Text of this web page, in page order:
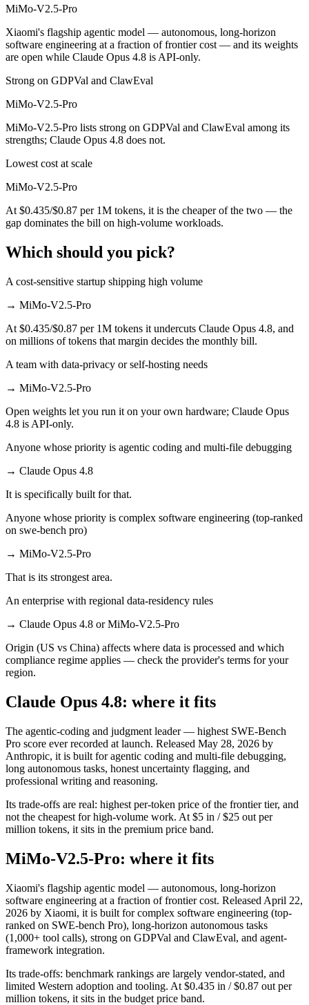
MiMo-V2.5-Pro
Xiaomi's flagship agentic model — autonomous, long-horizon
software engineering at a fraction of frontier cost — and its weights
are open while Claude Opus 4.8 is API-only.
Strong on GDPVal and ClawEval
MiMo-V2.5-Pro
MiMo-V2.5-Pro lists strong on GDPVal and ClawEval among its
strengths; Claude Opus 4.8 does not.
Lowest cost at scale
MiMo-V2.5-Pro
At $0.435/$0.87 per 1M tokens, it is the cheaper of the two — the
gap dominates the bill on high-volume workloads.
Which should you pick?
A cost-sensitive startup shipping high volume
→ MiMo-V2.5-Pro
At $0.435/$0.87 per 1M tokens it undercuts Claude Opus 4.8, and
on millions of tokens that margin decides the monthly bill.
A team with data-privacy or self-hosting needs
→ MiMo-V2.5-Pro
Open weights let you run it on your own hardware; Claude Opus
4.8 is API-only.
Anyone whose priority is agentic coding and multi-file debugging
→ Claude Opus 4.8
It is specifically built for that.
Anyone whose priority is complex software engineering (top-ranked
on swe-bench pro)
→ MiMo-V2.5-Pro
That is its strongest area.
An enterprise with regional data-residency rules
→ Claude Opus 4.8 or MiMo-V2.5-Pro
Origin (US vs China) affects where data is processed and which
compliance regime applies — check the provider's terms for your
region.
Claude Opus 4.8: where it fits
The agentic-coding and judgment leader — highest SWE-Bench
Pro score ever recorded at launch. Released May 28, 2026 by
Anthropic, it is built for agentic coding and multi-file debugging,
long autonomous tasks, honest uncertainty flagging, and
professional writing and reasoning.
Its trade-offs are real: highest per-token price of the frontier tier, and
not the cheapest for high-volume work. At $5 in / $25 out per
million tokens, it sits in the premium price band.
MiMo-V2.5-Pro: where it fits
Xiaomi's flagship agentic model — autonomous, long-horizon
software engineering at a fraction of frontier cost. Released April 22,
2026 by Xiaomi, it is built for complex software engineering (top-
ranked on SWE-bench Pro), long-horizon autonomous tasks
(1,000+ tool calls), strong on GDPVal and ClawEval, and agent-
framework integration.
Its trade-offs: benchmark rankings are largely vendor-stated, and
limited Western adoption and tooling. At $0.435 in / $0.87 out per
million tokens, it sits in the budget price band.